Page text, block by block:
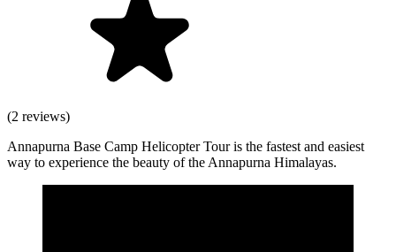
(2 reviews)
Annapurna Base Camp Helicopter Tour is the fastest and easiest
way to experience the beauty of the Annapurna Himalayas.